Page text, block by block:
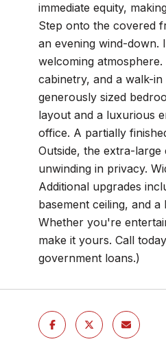
immediate equity,
Step onto the covered
an evening wind-down.
welcoming
cabinetry, and a walk-
generously sized
layout and a luxurious
office. A partially
Outside, the extra-
unwinding in privacy.
Additional upgrades
basement ceiling, and
Whether you're
make it yours. Call
government loans.)